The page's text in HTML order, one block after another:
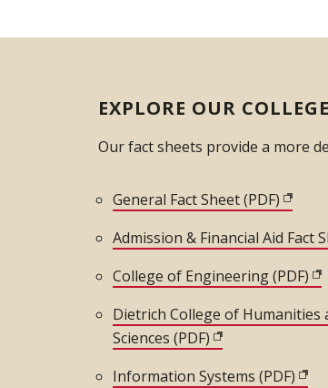
EXPLORE OUR
Our fact sheets provide a more
General Fact Sheet (PDF)
Admission & Financial Aid Fact
College of Engineering (PDF)
Dietrich College of Humanities
Sciences (PDF) (opens in new
Information Systems (PDF)